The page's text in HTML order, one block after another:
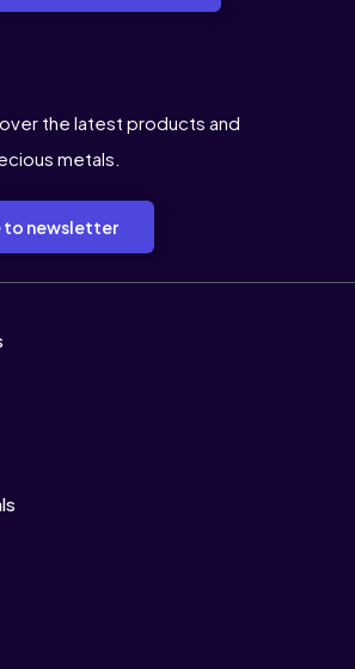
the latest products and
metals.
to newsletter